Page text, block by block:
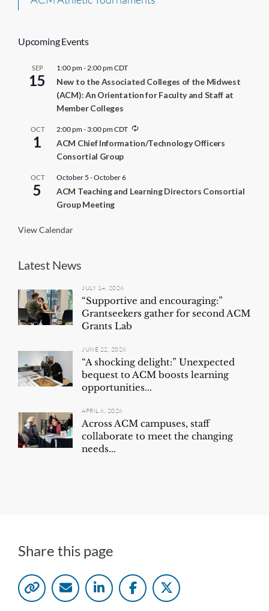
Upcoming Events
SEP
15
1:00 pm- 2:00 pmCDT
New to the Associated Colleges of the Midwest
(ACM): An Orientation for Faculty and Staff at
Member Colleges
OCT
1
2:00 pm- 3:00 pmCDT
R
c
n
ACM Chief Information/Technology Officers
Consortial Group
OCT
5
October 5 -October 6
ACM Teaching and Learning Directors Consortial
Group Meeting
View Calendar
Latest News
JULY 14, 2026
“Supportive and encouraging:”
Grantseekers gather for second ACM
Grants Lab
JUNE 22, 2026
“A shocking delight:” Unexpected
bequest to ACM boosts learning
opportunities...
APRIL 6, 2026
Across ACM campuses, staff
collaborate to meet the changing
needs...
Share this page